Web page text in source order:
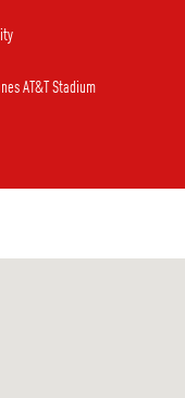
AT&T Stadium